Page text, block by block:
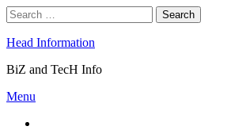
Skip
to
content
Search
for:
Head Information
BiZ and TecH Info
Menu